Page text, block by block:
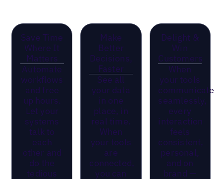
Save Time
Where It
Matters
Automate
workflows
and free
up hours.
Let your
systems
talk to
each
other and
do the
tedious
Make
Better
Decisions,
Faster
See all
your data
in one
place, in
real time.
When
your tools
are
connected,
you can
Delight &
Win
Customers
When
your tools
communicate
seamlessly,
every
interaction
feels
consistent,
personal,
and on
brand —